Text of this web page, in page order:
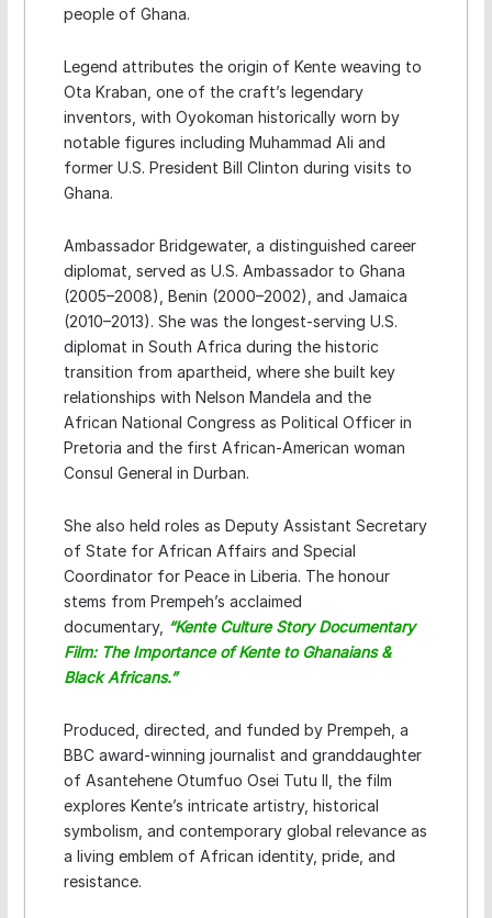
people of Ghana.
Legend attributes the origin of Kente weaving to
Ota Kraban, one of the craft’s legendary
inventors, with Oyokoman historically worn by
notable figures including Muhammad Ali and
former U.S. President Bill Clinton during visits to
Ghana.
Ambassador Bridgewater, a distinguished career
diplomat, served as U.S. Ambassador to Ghana
(2005–2008), Benin (2000–2002), and Jamaica
(2010–2013). She was the longest-serving U.S.
diplomat in South Africa during the historic
transition from apartheid, where she built key
relationships with Nelson Mandela and the
African National Congress as Political Officer in
Pretoria and the first African-American woman
Consul General in Durban.
She also held roles as Deputy Assistant Secretary
of State for African Affairs and Special
Coordinator for Peace in Liberia. The honour
stems from Prempeh’s acclaimed
documentary, “Kente Culture Story Documentary
Film: The Importance of Kente to Ghanaians &
Black Africans.”
Produced, directed, and funded by Prempeh, a
BBC award-winning journalist and granddaughter
of Asantehene Otumfuo Osei Tutu II, the film
explores Kente’s intricate artistry, historical
symbolism, and contemporary global relevance as
a living emblem of African identity, pride, and
resistance.